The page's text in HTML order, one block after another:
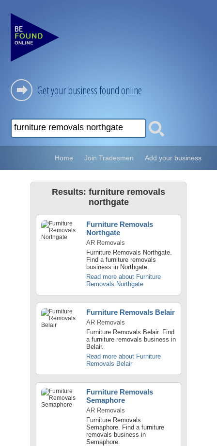
Get your business found online
Home Join Tradesmen Add your business
Results: furniture removals
northgate
Furniture Removals
Northgate
AR Removals
Furniture Removals Northgate.
Find a furniture removals
business in Northgate.
Read more about Furniture
Removals Northgate
Furniture Removals Belair
AR Removals
Furniture Removals Belair. Find
a furniture removals business in
Belair.
Read more about Furniture
Removals Belair
Furniture Removals
Semaphore
AR Removals
Furniture Removals
Semaphore. Find a furniture
removals business in
Semaphore.